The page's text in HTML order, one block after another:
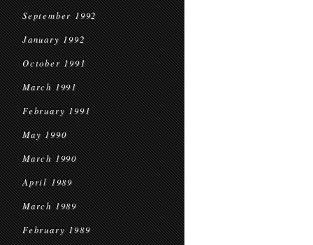
September 1992
January 1992
October 1991
March 1991
February 1991
May 1990
March 1990
April 1989
March 1989
February 1989